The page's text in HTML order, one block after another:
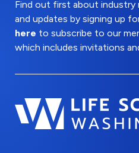
Find out first about industry
and updates by signing up
here to subscribe to our
which includes invitations